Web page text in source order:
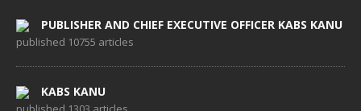
PUBLISHER AND CHIEF EXECUTIVE OFFICER KABS KANU
published 10755 articles
KABS KANU